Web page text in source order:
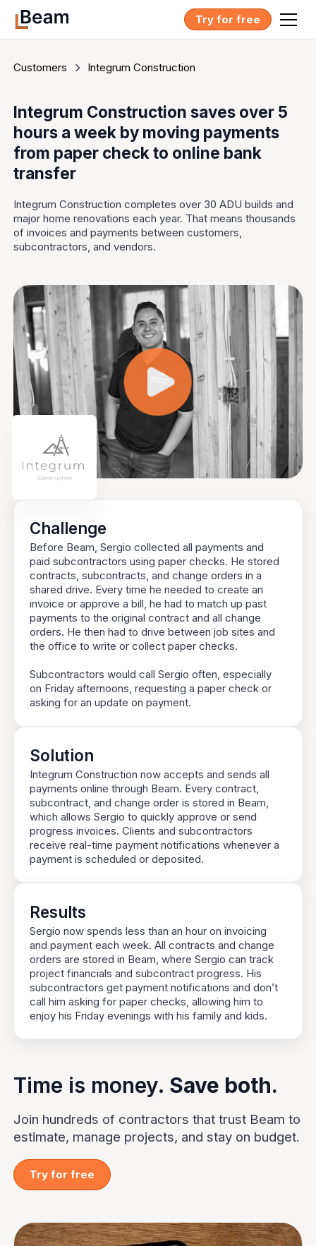
Try for free
Customers Integrum Construction
Integrum Construction saves over 5
hours a week by moving payments
from paper check to online bank
transfer
Integrum Construction completes over 30 ADU builds and
major home renovations each year. That means thousands
of invoices and payments between customers,
subcontractors, and vendors.
Challenge
Before Beam, Sergio collected all payments and
paid subcontractors using paper checks. He stored
contracts, subcontracts, and change orders in a
shared drive. Every time he needed to create an
invoice or approve a bill, he had to match up past
payments to the original contract and all change
orders. He then had to drive between job sites and
the office to write or collect paper checks.
Subcontractors would call Sergio often, especially
on Friday afternoons, requesting a paper check or
asking for an update on payment.
Solution
Integrum Construction now accepts and sends all
payments online through Beam. Every contract,
subcontract, and change order is stored in Beam,
which allows Sergio to quickly approve or send
progress invoices. Clients and subcontractors
receive real-time payment notifications whenever a
payment is scheduled or deposited.
Results
Sergio now spends less than an hour on invoicing
and payment each week. All contracts and change
orders are stored in Beam, where Sergio can track
project financials and subcontract progress. His
subcontractors get payment notifications and don’t
call him asking for paper checks, allowing him to
enjoy his Friday evenings with his family and kids.
Time is money. Save both.
Join hundreds of contractors that trust Beam to
estimate, manage projects, and stay on budget.
Try for free